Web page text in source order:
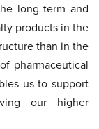
long term and
products in the
than in the
pharmaceutical
us to support
our higher